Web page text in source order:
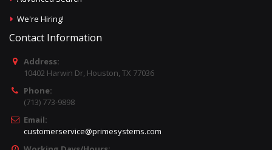
We're Hiring!
Contact Information
Address:
10402 Harwin Dr, Houston, TX 77036
Phone:
(713) 773-9898
Email:
customerservice@primesystems.com